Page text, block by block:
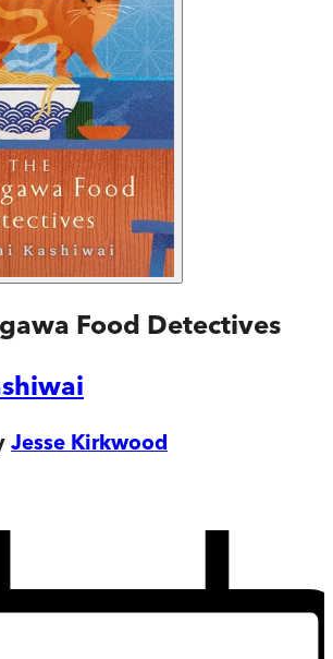
Food Detectives
Jesse Kirkwood